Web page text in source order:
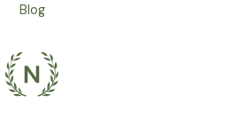
Blog